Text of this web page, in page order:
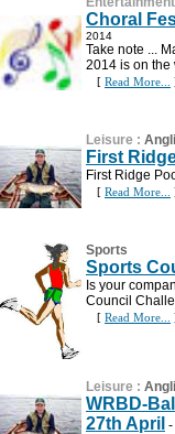
Choral
2014
Take note ...
2014 is on the
[ Read More...
Leisure :
First
First Ridge
[ Read More...
Sports
Sports
Is your
Council
[ Read More...
Leisure :
WRBD-
27th April -